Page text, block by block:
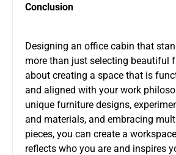
Conclusion
Designing an office cabin that
more than just selecting beautiful
about creating a space that is
and aligned with your work
unique furniture designs,
and materials, and embracing
pieces, you can create a
reflects who you are and inspires